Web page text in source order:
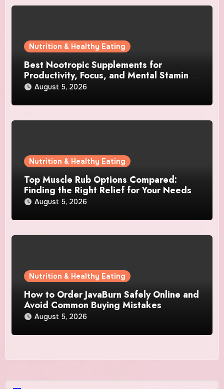
Nutrition & Healthy Eating
Best Nootropic Supplements for
Productivity, Focus, and Mental Stamina
in 2026
August 5, 2026
Nutrition & Healthy Eating
Top Muscle Rub Options Compared:
Finding the Right Relief for Your Needs
August 5, 2026
Nutrition & Healthy Eating
How to Order JavaBurn Safely Online and
Avoid Common Buying Mistakes
August 5, 2026